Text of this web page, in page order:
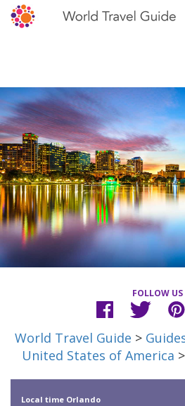
FOLLOW US
World Travel Guide >
United States of America >
Local time Orlando